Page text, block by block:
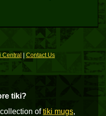
Central Contact Us
tiki?
oftiki mugs,